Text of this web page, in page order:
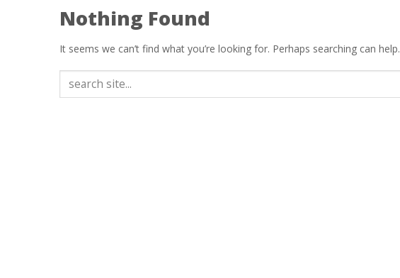
Nothing Found
It seems we can’t find what you’re looking for. Perhaps searching can help.